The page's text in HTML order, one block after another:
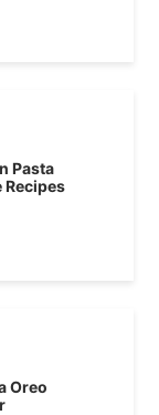
Pasta
Recipes
Oreo